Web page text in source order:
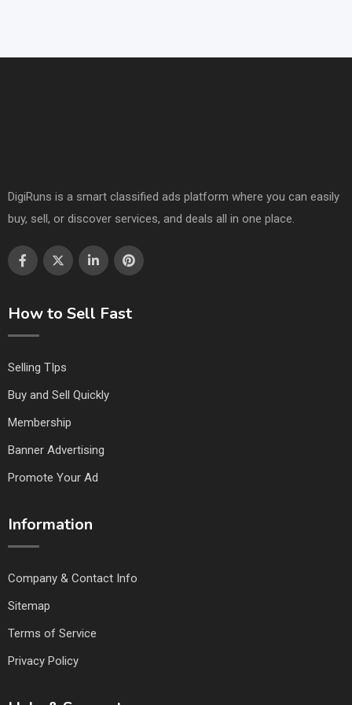
DigiRuns is a smart classified ads platform where you can easily
buy, sell, or discover services, and deals all in one place.
How to Sell Fast
Selling TIps
Buy and Sell Quickly
Membership
Banner Advertising
Promote Your Ad
Information
Company & Contact Info
Sitemap
Terms of Service
Privacy Policy